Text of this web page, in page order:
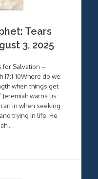
Tears
3, 2025
for Salvation –
17:1-10Where do we
when things get
Jeremiah warns us
in when seeking
trying in life. He